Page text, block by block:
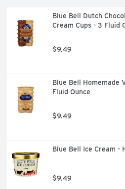
Blue Bell Dutch
Cream Cups - 3 Fluid
$9.49
Blue Bell Homemade
Fluid Ounce
$9.49
Blue Bell Ice Cream -
$9.49